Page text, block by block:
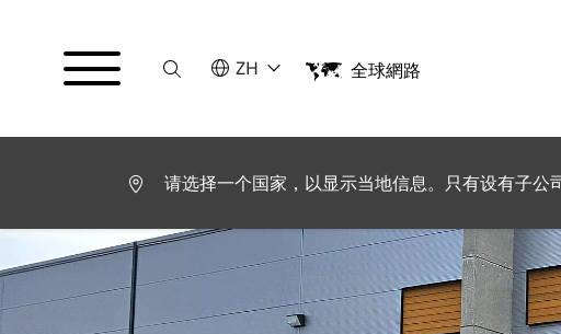
Suche请选择语言
ZH
English
全球網路
请选择一个国家，以显示当地信息。只有设有子公